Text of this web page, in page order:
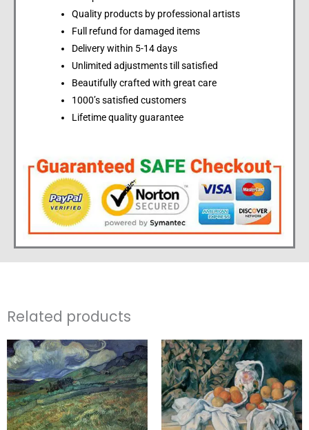
Quality products by professional artists
Full refund for damaged items
Delivery within 5-14 days
Unlimited adjustments till satisfied
Beautifully crafted with great care
1000’s satisfied customers
Lifetime quality guarantee
Related products